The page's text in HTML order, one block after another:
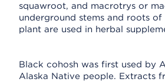
squawroot, and macrotrys or
underground stems and roots
plant are used in herbal
Black cohosh was first used by
Alaska Native people. Extracts